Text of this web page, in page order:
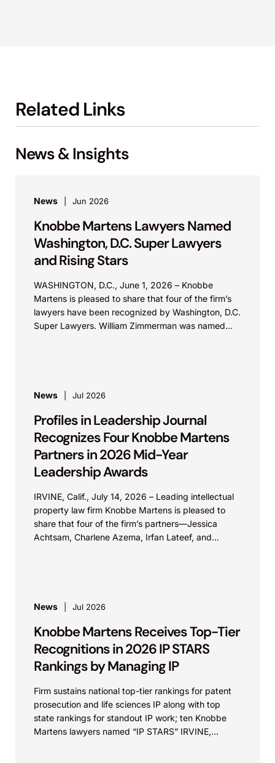
Related Links
News & Insights
News Jun 2026
Knobbe Martens Lawyers Named
Washington, D.C. Super Lawyers
and Rising Stars
WASHINGTON, D.C., June 1, 2026 – Knobbe
Martens is pleased to share that four of the firm’s
lawyers have been recognized by Washington, D.C.
Super Lawyers. William Zimmerman was named...
News Jul 2026
Profiles in Leadership Journal
Recognizes Four Knobbe Martens
Partners in 2026 Mid-Year
Leadership Awards
IRVINE, Calif., July 14, 2026 – Leading intellectual
property law firm Knobbe Martens is pleased to
share that four of the firm’s partners—Jessica
Achtsam, Charlene Azema, Irfan Lateef, and
News Jul 2026
Knobbe Martens Receives Top-Tier
Recognitions in 2026 IP STARS
Rankings by Managing IP
Firm sustains national top-tier rankings for patent
prosecution and life sciences IP along with top
state rankings for standout IP work; ten Knobbe
Martens lawyers named “IP STARS” IRVINE,